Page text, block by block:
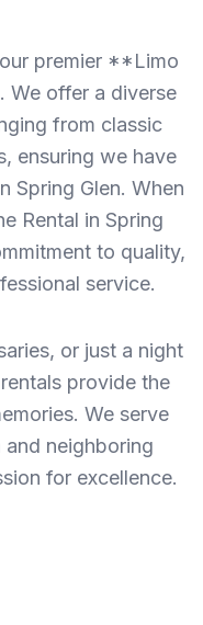
premier **Limo
We offer a diverse
from classic
ensuring we have
Spring Glen. When
Rental in Spring
to quality,
service.
or just a night
provide the
We serve
and neighboring
for excellence.